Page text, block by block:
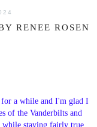
RENEE ROSEN
a while and I'm glad I
of the Vanderbilts and
while staying fairly true